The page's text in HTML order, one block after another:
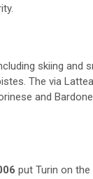
skiing and
The via
and
put Turin on